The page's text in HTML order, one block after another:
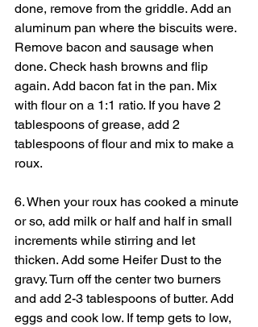
done, remove from the griddle. Add an
aluminum pan where the biscuits were.
Remove bacon and sausage when
done. Check hash browns and flip
again. Add bacon fat in the pan. Mix
with flour on a 1:1 ratio. If you have 2
tablespoons of grease, add 2
tablespoons of flour and mix to make a
roux.
6. When your roux has cooked a minute
or so, add milk or half and half in small
increments while stirring and let
thicken. Add some Heifer Dust to the
gravy. Turn off the center two burners
and add 2-3 tablespoons of butter. Add
eggs and cook low. If temp gets to low,